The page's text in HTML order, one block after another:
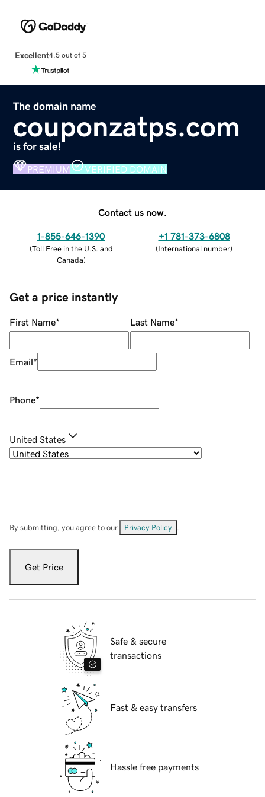
Excellent4.5 out of 5
The domain name
couponzatps.com
is for sale!
PREMIUM VERIFIED DOMAIN
Contact us now.
1-855-646-1390
(Toll Free in the U.S. and
Canada)
+1 781-373-6808
(International number)
Get a price instantly
First Name* Last Name*
Email*
Phone*
United States
By submitting, you agree to our Privacy Policy
Get Price
Safe & secure
transactions
Fast & easy transfers
Hassle free payments